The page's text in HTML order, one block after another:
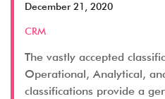
December 21, 2020
CRM
The vastly accepted
Operational, Analytical,
classifications provide a